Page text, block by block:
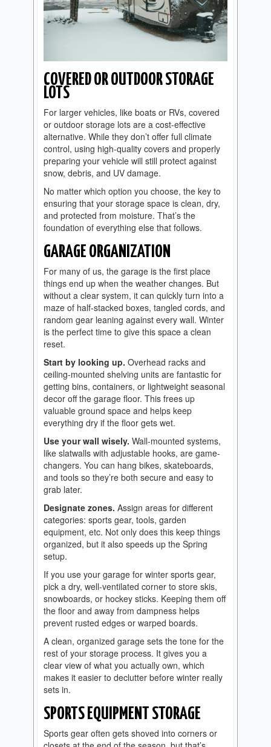
COVERED OR OUTDOOR STORAGE
LOTS
For larger vehicles, like boats or RVs, covered
or outdoor storage lots are a cost-effective
alternative. While they don’t offer full climate
control, using high-quality covers and properly
preparing your vehicle will still protect against
snow, debris, and UV damage.
No matter which option you choose, the key to
ensuring that your storage space is clean, dry,
and protected from moisture. That’s the
foundation of everything else that follows.
GARAGE ORGANIZATION
For many of us, the garage is the first place
things end up when the weather changes. But
without a clear system, it can quickly turn into a
maze of half-stacked boxes, tangled cords, and
random gear leaning against every wall. Winter
is the perfect time to give this space a clean
reset.
Start by looking up. Overhead racks and
ceiling-mounted shelving units are fantastic for
getting bins, containers, or lightweight seasonal
decor off the garage floor. This frees up
valuable ground space and helps keep
everything dry if the floor gets wet.
Use your wall wisely. Wall-mounted systems,
like slatwalls with adjustable hooks, are game-
changers. You can hang bikes, skateboards,
and tools so they’re both secure and easy to
grab later.
Designate zones. Assign areas for different
categories: sports gear, tools, garden
equipment, etc. Not only does this keep things
organized, but it also speeds up the Spring
setup.
If you use your garage for winter sports gear,
pick a dry, well-ventilated corner to store skis,
snowboards, or hockey sticks. Keeping them off
the floor and away from dampness helps
prevent rusted edges or warped boards.
A clean, organized garage sets the tone for the
rest of your storage process. It gives you a
clear view of what you actually own, which
makes it easier to declutter before winter really
sets in.
SPORTS EQUIPMENT STORAGE
Sports gear often gets shoved into corners or